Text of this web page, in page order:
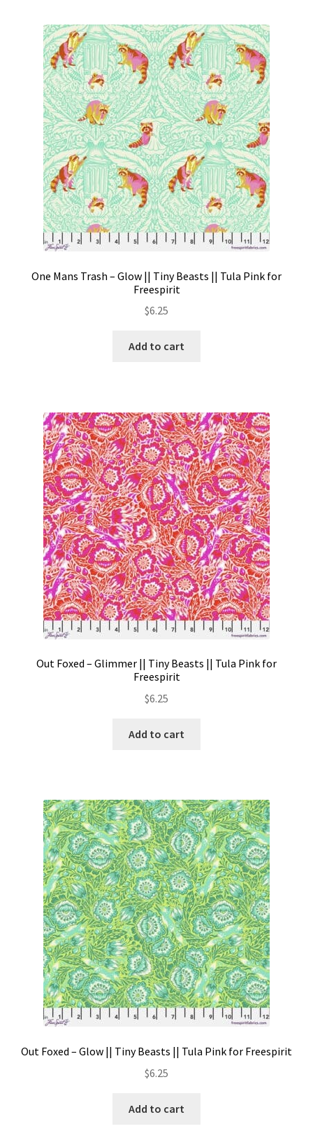
One Mans Trash – Glow || Tiny Beasts || Tula Pink for
Freespirit
$6.25
Add to cart
Out Foxed – Glimmer || Tiny Beasts || Tula Pink for
Freespirit
$6.25
Add to cart
Out Foxed – Glow || Tiny Beasts || Tula Pink for Freespirit
$6.25
Add to cart